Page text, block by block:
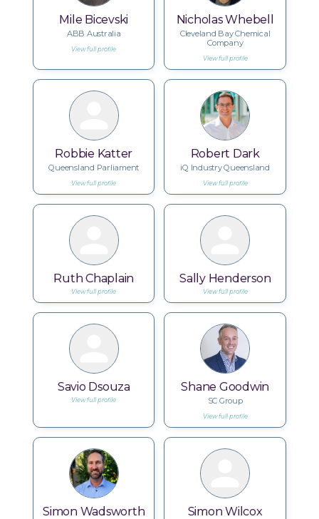
Mile Bicevski
ABB Australia
View full profile
Nicholas Whebell
Cleveland Bay Chemical
Company
View full profile
Robbie Katter
Queensland Parliament
View full profile
Robert Dark
iQ Industry Queensland
View full profile
Ruth Chaplain
View full profile
Sally Henderson
View full profile
Savio Dsouza
View full profile
Shane Goodwin
SC Group
View full profile
Simon Wadsworth Simon Wilcox